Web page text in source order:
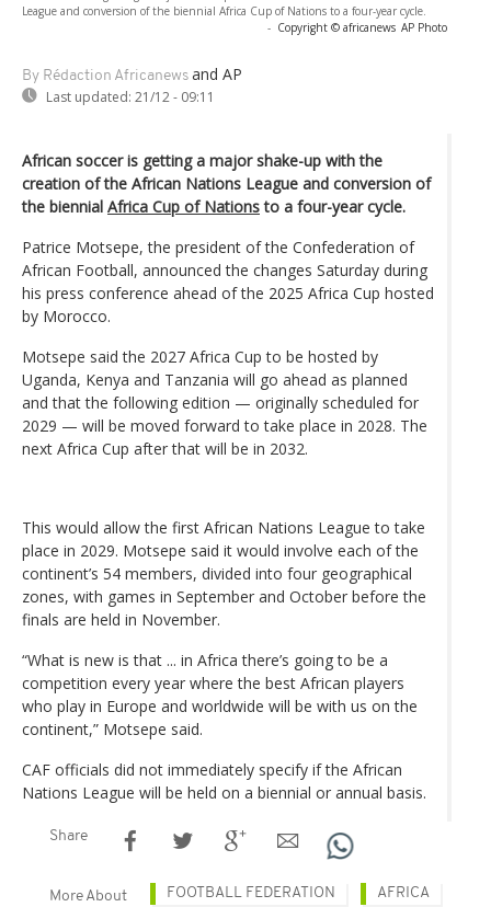
League and conversion of the biennial Africa Cup of Nations to a four-year cycle.
- Copyright © africanews AP Photo
By Rédaction Africanews and AP
Last updated: 21/12 - 09:11
African soccer is getting a major shake-up with the
creation of the African Nations League and conversion of
the biennial Africa Cup of Nations to a four-year cycle.
Patrice Motsepe, the president of the Confederation of
African Football, announced the changes Saturday during
his press conference ahead of the 2025 Africa Cup hosted
by Morocco.
Motsepe said the 2027 Africa Cup to be hosted by
Uganda, Kenya and Tanzania will go ahead as planned
and that the following edition — originally scheduled for
2029 — will be moved forward to take place in 2028. The
next Africa Cup after that will be in 2032.
This would allow the first African Nations League to take
place in 2029. Motsepe said it would involve each of the
continent’s 54 members, divided into four geographical
zones, with games in September and October before the
finals are held in November.
“What is new is that ... in Africa there’s going to be a
competition every year where the best African players
who play in Europe and worldwide will be with us on the
continent,” Motsepe said.
CAF officials did not immediately specify if the African
Nations League will be held on a biennial or annual basis.
Share
More About FOOTBALL FEDERATION AFRICA